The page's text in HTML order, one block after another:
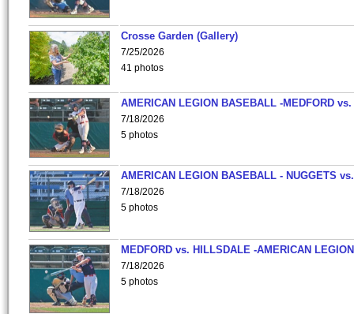
Crosse Garden (Gallery)
7/25/2026
41 photos
AMERICAN LEGION BASEBALL -MEDFORD vs.
7/18/2026
5 photos
AMERICAN LEGION BASEBALL - NUGGETS
7/18/2026
5 photos
MEDFORD vs. HILLSDALE -AMERICAN
7/18/2026
5 photos